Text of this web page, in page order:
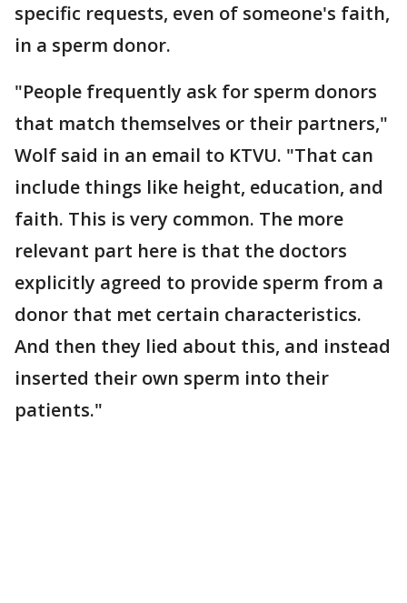
specific requests, even of someone's faith,
in a sperm donor.
"People frequently ask for sperm donors
that match themselves or their partners,"
Wolf said in an email to KTVU. "That can
include things like height, education, and
faith. This is very common. The more
relevant part here is that the doctors
explicitly agreed to provide sperm from a
donor that met certain characteristics.
And then they lied about this, and instead
inserted their own sperm into their
patients."